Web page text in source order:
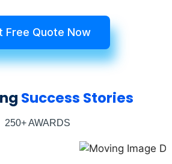
Free Quote Now
Success Stories
250+ AWARDS